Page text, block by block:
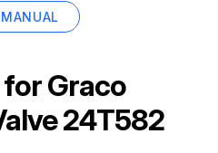
forGraco
24T582